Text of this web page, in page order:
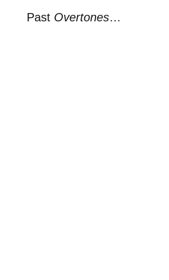
Past Overtones…